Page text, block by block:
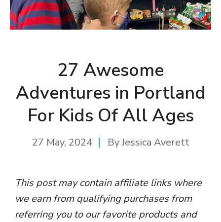
27 Awesome
Adventures in Portland
For Kids Of All Ages
27 May, 2024 ByJessica Averett
This post may contain affiliate links where
we earn from qualifying purchases from
referring you to our favorite products and